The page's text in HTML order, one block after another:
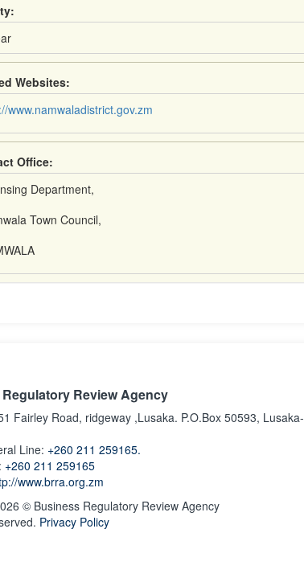
Websites:
www.namwaladistrict.gov.zm
Office:
Department,
Town Council,
Review Agency
Fairley Road, ridgeway ,Lusaka. P.O.Box 50593, Lusaka-
Line: +260 211 259165.
+260 211 259165
www.brra.org.zm
© Business Regulatory Review Agency
Privacy Policy